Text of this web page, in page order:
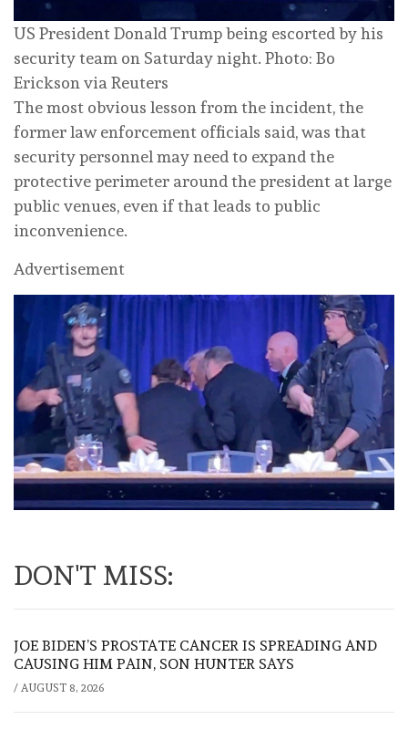
US President Donald Trump being escorted by his
security team on Saturday night. Photo: Bo
Erickson via Reuters
The most obvious lesson from the incident, the
former law enforcement officials said, was that
security personnel may need to expand the
protective perimeter around the president at large
public venues, even if that leads to public
inconvenience.
Advertisement
DON'T MISS:
JOE BIDEN’S PROSTATE CANCER IS SPREADING AND
CAUSING HIM PAIN, SON HUNTER SAYS
/ AUGUST 8, 2026